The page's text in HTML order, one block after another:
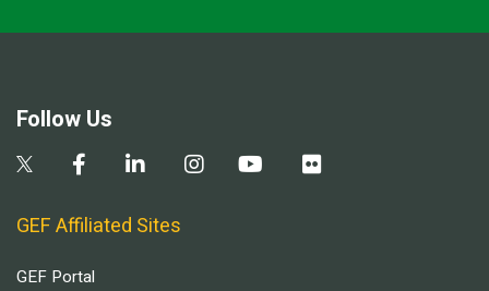
Follow Us
GEF Affiliated Sites
GEF Portal